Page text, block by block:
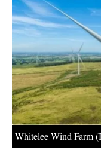
Whitelee Wind Farm